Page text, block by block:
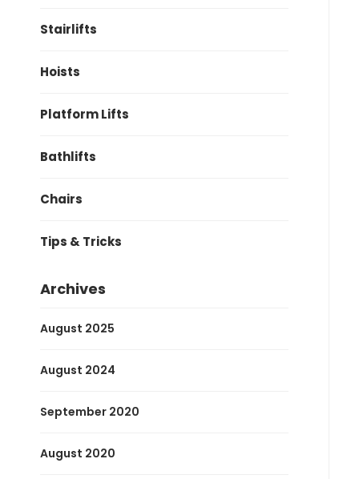
Stairlifts
Hoists
Platform Lifts
Bathlifts
Chairs
Tips & Tricks
Archives
August 2025
August 2024
September 2020
August 2020